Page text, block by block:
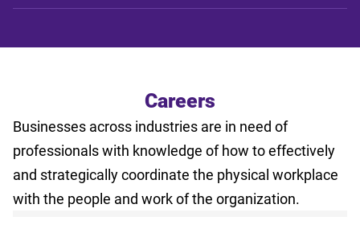
Careers
Businesses across industries are in need of
professionals with knowledge of how to effectively
and strategically coordinate the physical workplace
with the people and work of the organization.